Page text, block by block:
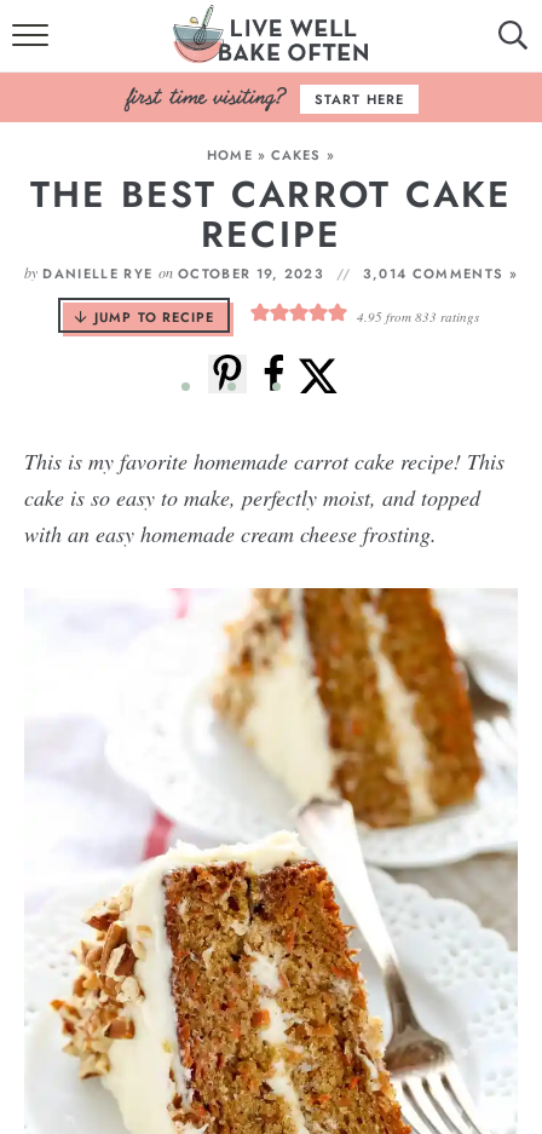
HOME
BROWSE RECIPES
BAKING BASICS
COOKBOOK
ABOUT
START HERE
HOME » CAKES »
THE BEST CARROT CAKE
RECIPE
by DANIELLE RYE onOCTOBER 19, 2023 3,014 COMMENTS »
JUMP TO RECIPE 4.95from 833 ratings
This is my favorite homemade carrot cake recipe! This
cake is so easy to make, perfectly moist, and topped
with an easy homemade cream cheese frosting.